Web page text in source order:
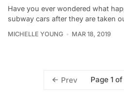
Have you ever wondered what
subway cars after they are taken
MICHELLE YOUNG MAR 18, 2019
Prev Page 1 of